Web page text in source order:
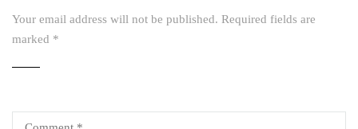
Your email address will not be published. Required fields are
marked *